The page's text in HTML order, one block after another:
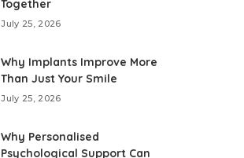
Together
July 25, 2026
Why Implants Improve More
Than Just Your Smile
July 25, 2026
Why Personalised
Psychological Support Can